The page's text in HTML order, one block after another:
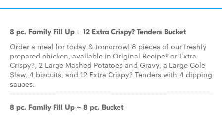
8 pc. Family Fill Up + 12 Extra Crispy? Tenders Bucket
Order a meal for today & tomorrow! 8 pieces of our freshly
prepared chicken, available in Original Recipe® or Extra
Crispy?, 2 Large Mashed Potatoes and Gravy, a Large Cole
Slaw, 4 biscuits, and 12 Extra Crispy? Tenders with 4 dipping
sauces.
8 pc. Family Fill Up + 8 pc. Bucket